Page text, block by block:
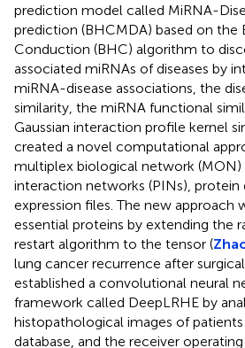
prediction model called MiRNA-
prediction (BHCMDA) based on the
Conduction (BHC) algorithm to
associated miRNAs of diseases by
miRNA-disease associations, the
similarity, the miRNA functional
Gaussian interaction profile kernel
created a novel computational
multiplex biological network (MON)
interaction networks (PINs), protein
expression files. The new approach
essential proteins by extending the
restart algorithm to the tensor (
lung cancer recurrence after
established a convolutional neural
framework called DeepLRHE by
histopathological images of
database, and the receiver